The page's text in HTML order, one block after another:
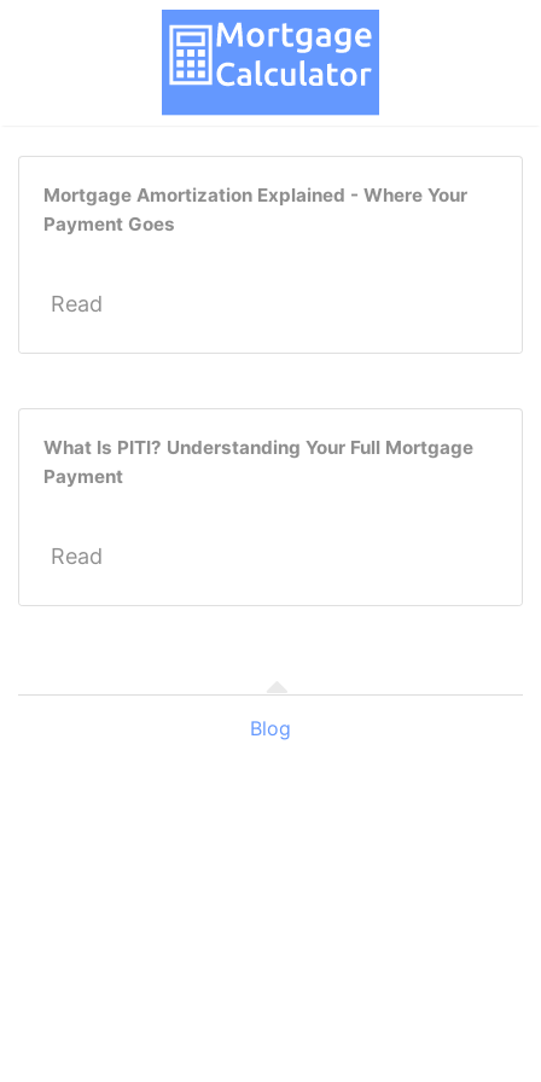
Mortgage Amortization Explained - Where Your
Payment Goes
Read
What Is PITI? Understanding Your Full Mortgage
Payment
Read
Blog